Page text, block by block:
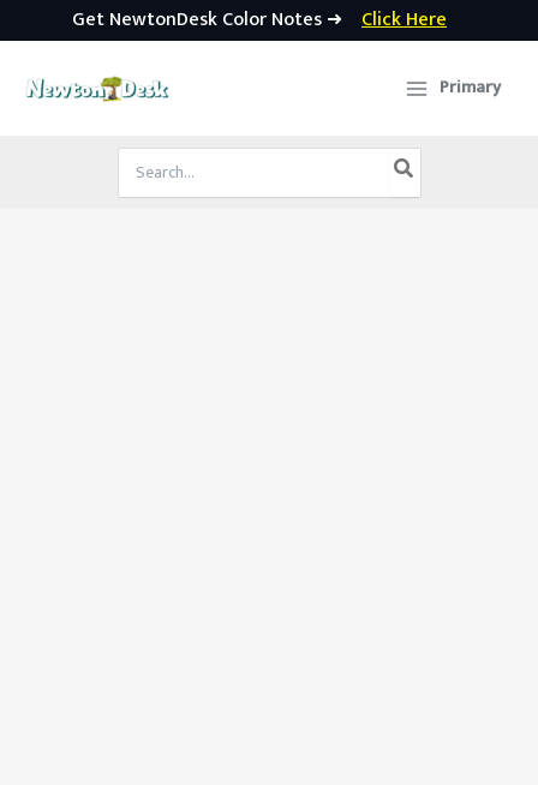
Get NewtonDesk Color Notes ➜ Click Here
Primary
Search
for: